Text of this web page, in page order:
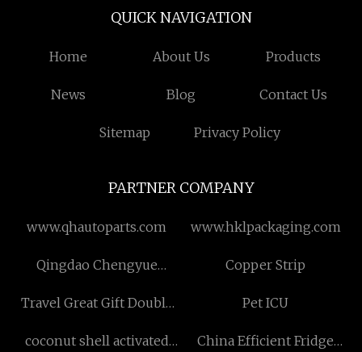
QUICK NAVIGATION
Home About Us Products
News Blog Contact Us
Sitemap Privacy Policy
PARTNER COMPANY
www.qhautoparts.com www.hklpackaging.com
Qingdao Chengyue
Ltd.
Copper Strip
Travel Great Gift Double
for Home suppliers
Pet ICU
coconut shell activated China Efficient Fridge